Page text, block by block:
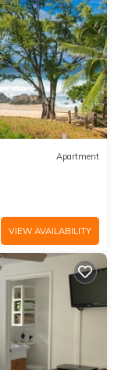
Apartment
VIEW AVAILABILITY